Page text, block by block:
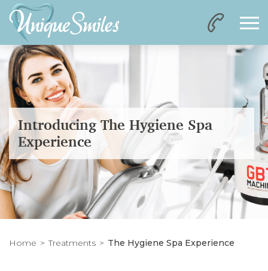
Introducing The Hygiene Spa
Experience
Home Treatments The Hygiene Spa Experience